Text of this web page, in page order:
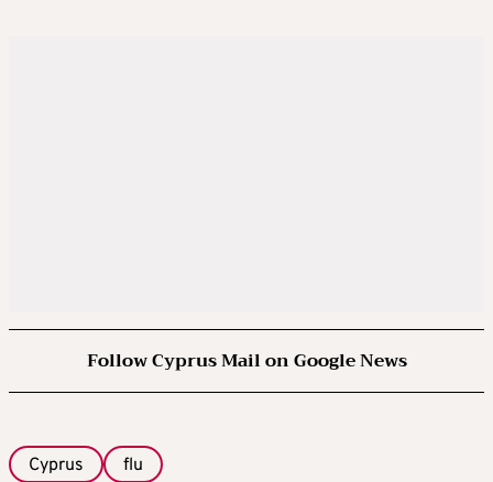
Follow Cyprus Mail on Google News
Cyprus flu